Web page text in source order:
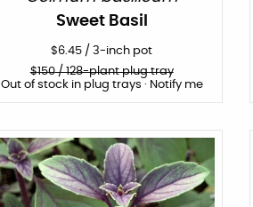
Sweet Basil
$6.45 /3-inch pot
$150/ 128-plant plug tray
Out of stock in plug trays · Notify me